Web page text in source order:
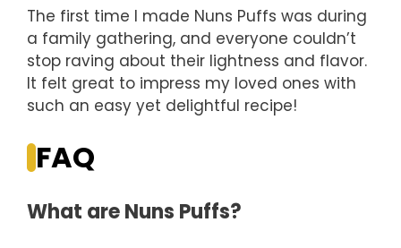
The first time I made Nuns Puffs was during
a family gathering, and everyone couldn’t
stop raving about their lightness and flavor.
It felt great to impress my loved ones with
such an easy yet delightful recipe!
FAQ
What are Nuns Puffs?